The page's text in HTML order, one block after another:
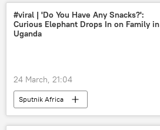
#viral | 'Do You Have Any Snacks?':
Curious Elephant Drops In on Family in
Uganda
24 March, 21:04
Sputnik Africa